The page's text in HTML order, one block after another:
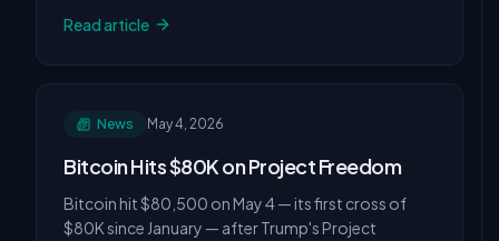
Read article
News May 4, 2026
Bitcoin Hits $80K on Project Freedom
Bitcoin hit $80,500 on May 4 — its first cross of
$80K since January — after Trump's Project